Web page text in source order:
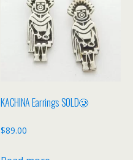
KACHINA Earrings SOLD🥲
$89.00